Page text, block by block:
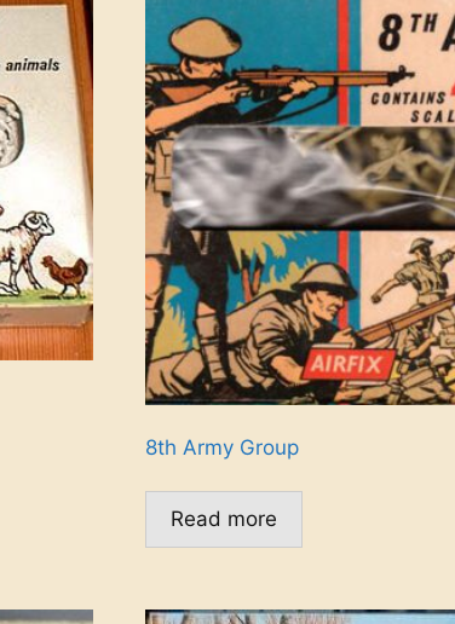
8th Army Group
Read more